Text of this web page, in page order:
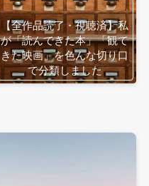
【全作品読了・視聴済】私
が「読んできた本」「観て
きた映画」を色んな切り口
で分類しました